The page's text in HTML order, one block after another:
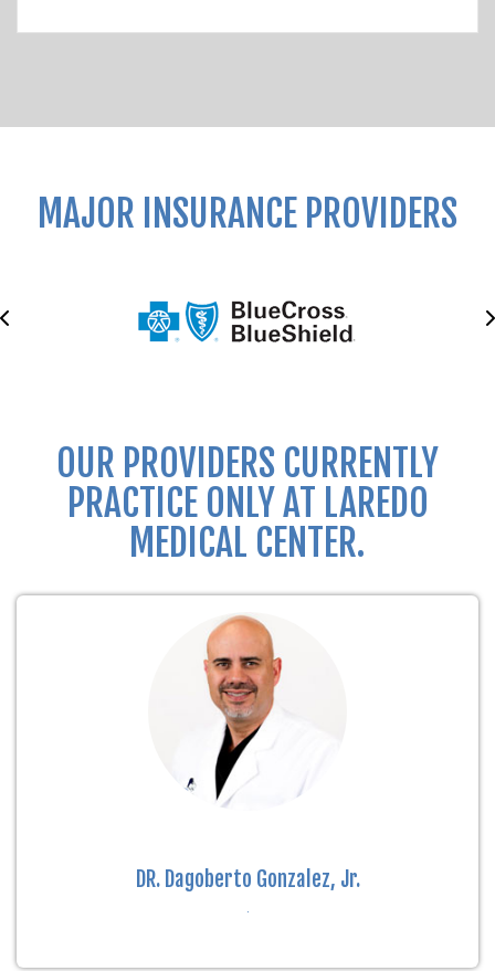
MAJOR INSURANCE PROVIDERS
OUR PROVIDERS CURRENTLY
PRACTICE ONLY AT LAREDO
MEDICAL CENTER.
DR. Dagoberto Gonzalez, Jr.
.